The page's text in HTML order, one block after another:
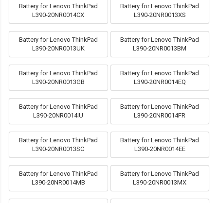
Battery for Lenovo ThinkPad
L390-20NR0014CX
Battery for Lenovo ThinkPad
L390-20NR0013XS
Battery for Lenovo ThinkPad
L390-20NR0013UK
Battery for Lenovo ThinkPad
L390-20NR0013BM
Battery for Lenovo ThinkPad
L390-20NR0013GB
Battery for Lenovo ThinkPad
L390-20NR0014EQ
Battery for Lenovo ThinkPad
L390-20NR0014IU
Battery for Lenovo ThinkPad
L390-20NR0014FR
Battery for Lenovo ThinkPad
L390-20NR0013SC
Battery for Lenovo ThinkPad
L390-20NR0014EE
Battery for Lenovo ThinkPad
L390-20NR0014MB
Battery for Lenovo ThinkPad
L390-20NR0013MX